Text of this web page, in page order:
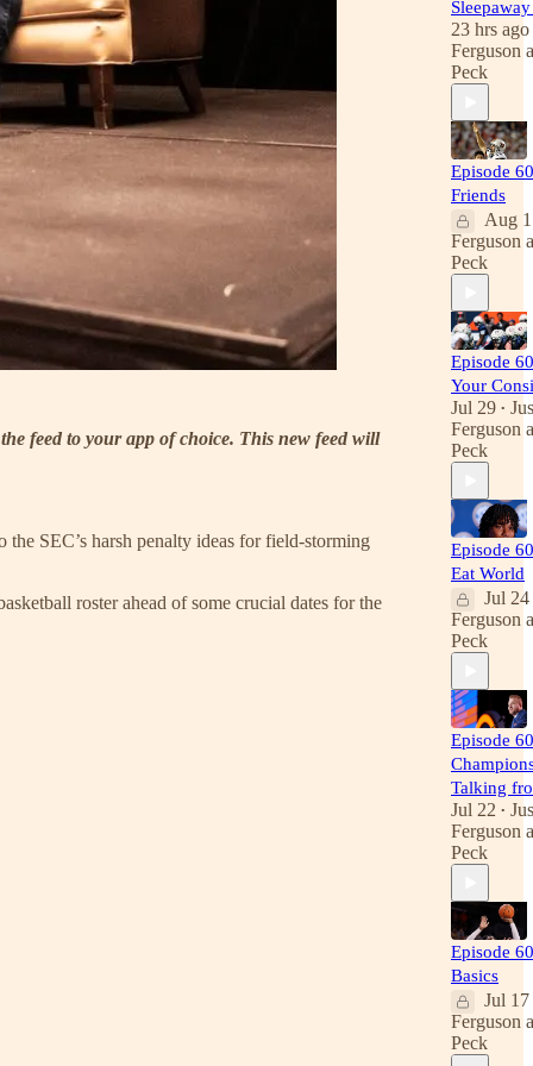
feed to your app of choice. This new feed will
SEC’s harsh penalty ideas for field-storming
roster ahead of some crucial dates for the
23 hrs ago
Ferguson
Peck
Episode
Friends
Aug 1
Ferguson
Peck
Episode
Your
Jul 29 •
Ferguson
Peck
Episode
Eat World
Jul 24
Ferguson
Peck
Episode
Talking
Jul 22 •
Ferguson
Peck
Episode
Basics
Jul 17
Ferguson
Peck